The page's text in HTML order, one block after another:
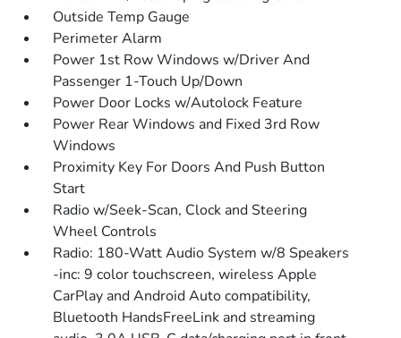
Outside Temp Gauge
Perimeter Alarm
Power 1st Row Windows w/Driver And
Passenger 1-Touch Up/Down
Power Door Locks w/Autolock Feature
Power Rear Windows and Fixed 3rd Row
Windows
Proximity Key For Doors And Push Button
Start
Radio w/Seek-Scan, Clock and Steering
Wheel Controls
Radio: 180-Watt Audio System w/8 Speakers
-inc: 9 color touchscreen, wireless Apple
CarPlay and Android Auto compatibility,
Bluetooth HandsFreeLink and streaming